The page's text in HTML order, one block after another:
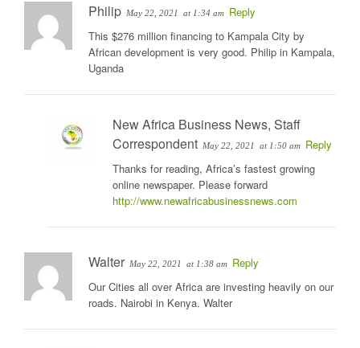
Philip May 22, 2021 at 1:34 am Reply
This $276 million financing to Kampala City by
African development is very good. Philip in Kampala,
Uganda
New Africa Business News, Staff
Correspondent May 22, 2021 at 1:50 am Reply
Thanks for reading, Africa’s fastest growing
online newspaper. Please forward
http://www.newafricabusinessnews.com
Walter May 22, 2021 at 1:38 am Reply
Our Cities all over Africa are investing heavily on our
roads. Nairobi in Kenya. Walter